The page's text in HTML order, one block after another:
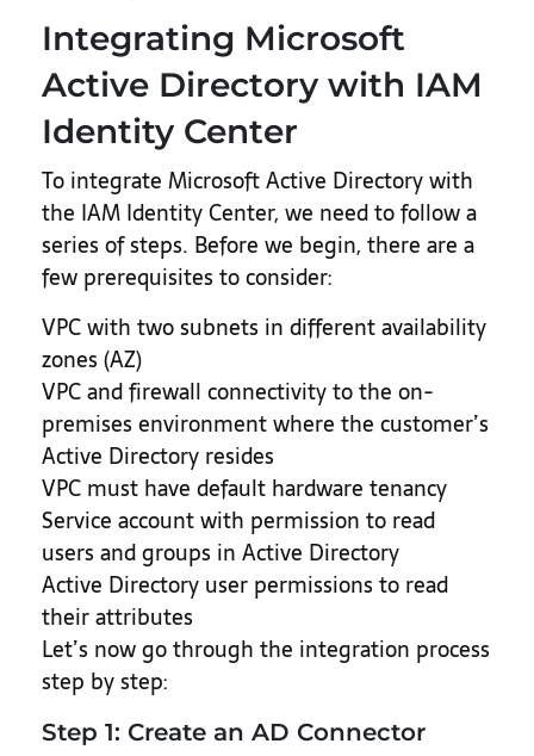
Integrating Microsoft
Active Directory with IAM
Identity Center
To integrate Microsoft Active Directory with
the IAM Identity Center, we need to follow a
series of steps. Before we begin, there are a
few prerequisites to consider:
VPC with two subnets in different availability
zones (AZ)
VPC and firewall connectivity to the on-
premises environment where the customer’s
Active Directory resides
VPC must have default hardware tenancy
Service account with permission to read
users and groups in Active Directory
Active Directory user permissions to read
their attributes
Let’s now go through the integration process
step by step:
Step 1: Create an AD Connector